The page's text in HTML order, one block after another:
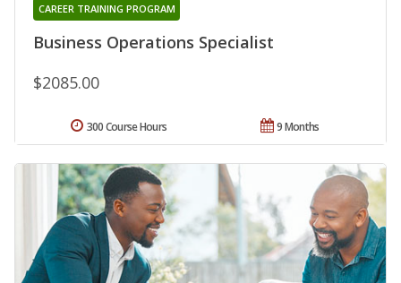
Business Operations Specialist
CAREER TRAINING PROGRAM
$2085.00
9 Months
300 Course Hours